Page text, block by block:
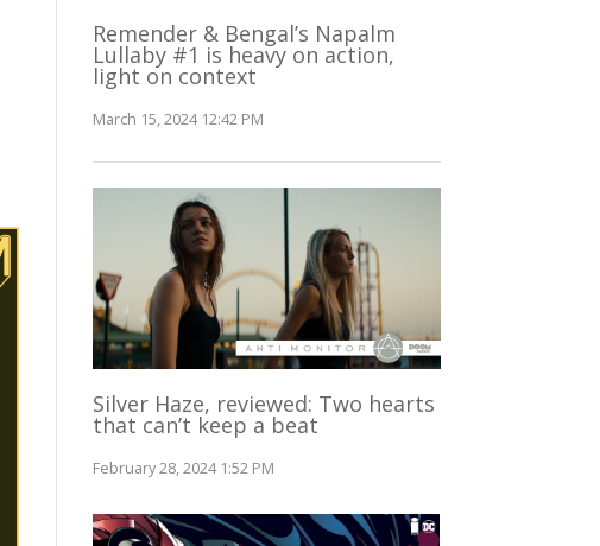
Remender & Bengal’s Napalm
Lullaby #1 is heavy on action,
light on context
March 15, 2024 12:42 PM
Silver Haze, reviewed: Two hearts
that can’t keep a beat
February 28, 2024 1:52 PM